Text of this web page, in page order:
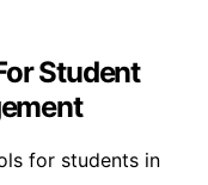
Student
for students in